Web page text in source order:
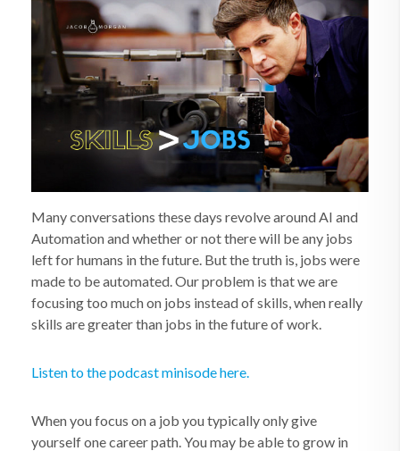
Many conversations these days revolve around AI and
Automation and whether or not there will be any jobs
left for humans in the future. But the truth is, jobs were
made to be automated. Our problem is that we are
focusing too much on jobs instead of skills, when really
skills are greater than jobs in the future of work.
Listen to the podcast minisode here.
When you focus on a job you typically only give
yourself one career path. You may be able to grow in